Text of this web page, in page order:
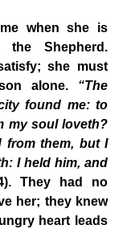
when she is
the Shepherd.
she must
alone. “The
found me: to
my soul loveth?
from them, but I
I held him, and
They had no
her; they knew
heart leads